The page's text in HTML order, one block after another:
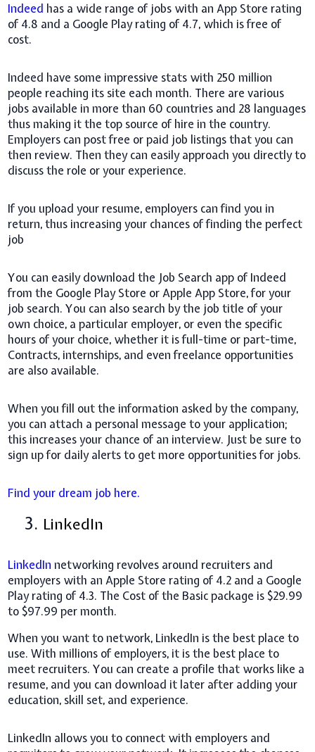
Indeed has a wide range of jobs with an App Store rating
of 4.8 and a Google Play rating of 4.7, which is free of
cost.
Indeed have some impressive stats with 250 million
people reaching its site each month. There are various
jobs available in more than 60 countries and 28 languages
thus making it the top source of hire in the country.
Employers can post free or paid job listings that you can
then review. Then they can easily approach you directly to
discuss the role or your experience.
If you upload your resume, employers can find you in
return, thus increasing your chances of finding the perfect
job
You can easily download the Job Search app of Indeed
from the Google Play Store or Apple App Store, for your
job search. You can also search by the job title of your
own choice, a particular employer, or even the specific
hours of your choice, whether it is full-time or part-time,
Contracts, internships, and even freelance opportunities
are also available.
When you fill out the information asked by the company,
you can attach a personal message to your application;
this increases your chance of an interview. Just be sure to
sign up for daily alerts to get more opportunities for jobs.
Find your dream job here.
3. LinkedIn
LinkedIn networking revolves around recruiters and
employers with an Apple Store rating of 4.2 and a Google
Play rating of 4.3. The Cost of the Basic package is $29.99
to $97.99 per month.
When you want to network, LinkedIn is the best place to
use. With millions of employers, it is the best place to
meet recruiters. You can create a profile that works like a
resume, and you can download it later after adding your
education, skill set, and experience.
LinkedIn allows you to connect with employers and